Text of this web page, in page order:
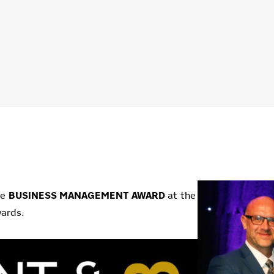
BUSINESS MANAGEMENT AWARD at the